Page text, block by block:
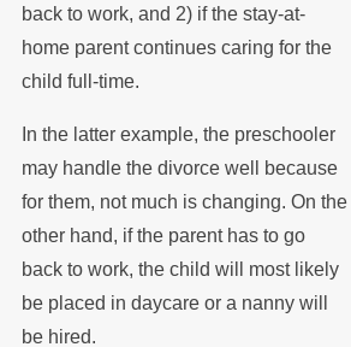
back to work, and 2) if the stay-at-
home parent continues caring for the
child full-time.
In the latter example, the preschooler
may handle the divorce well because
for them, not much is changing. On the
other hand, if the parent has to go
back to work, the child will most likely
be placed in daycare or a nanny will
be hired.